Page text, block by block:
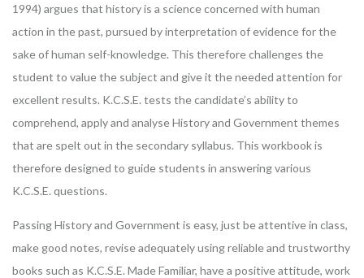
1994) argues that history is a science concerned with human
action in the past, pursued by interpretation of evidence for the
sake of human self-knowledge. This therefore challenges the
student to value the subject and give it the needed attention for
excellent results. K.C.S.E. tests the candidate’s ability to
comprehend, apply and analyse History and Government themes
that are spelt out in the secondary syllabus. This workbook is
therefore designed to guide students in answering various
K.C.S.E. questions.
Passing History and Government is easy, just be attentive in class,
make good notes, revise adequately using reliable and trustworthy
books such as K.C.S.E. Made Familiar, have a positive attitude, work